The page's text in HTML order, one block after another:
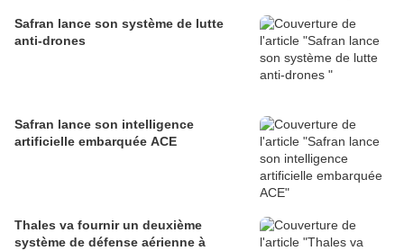
Safran lance son système de lutte
anti-drones
Safran lance son intelligence
artificielle embarquée ACE
Thales va fournir un deuxième
système de défense aérienne à